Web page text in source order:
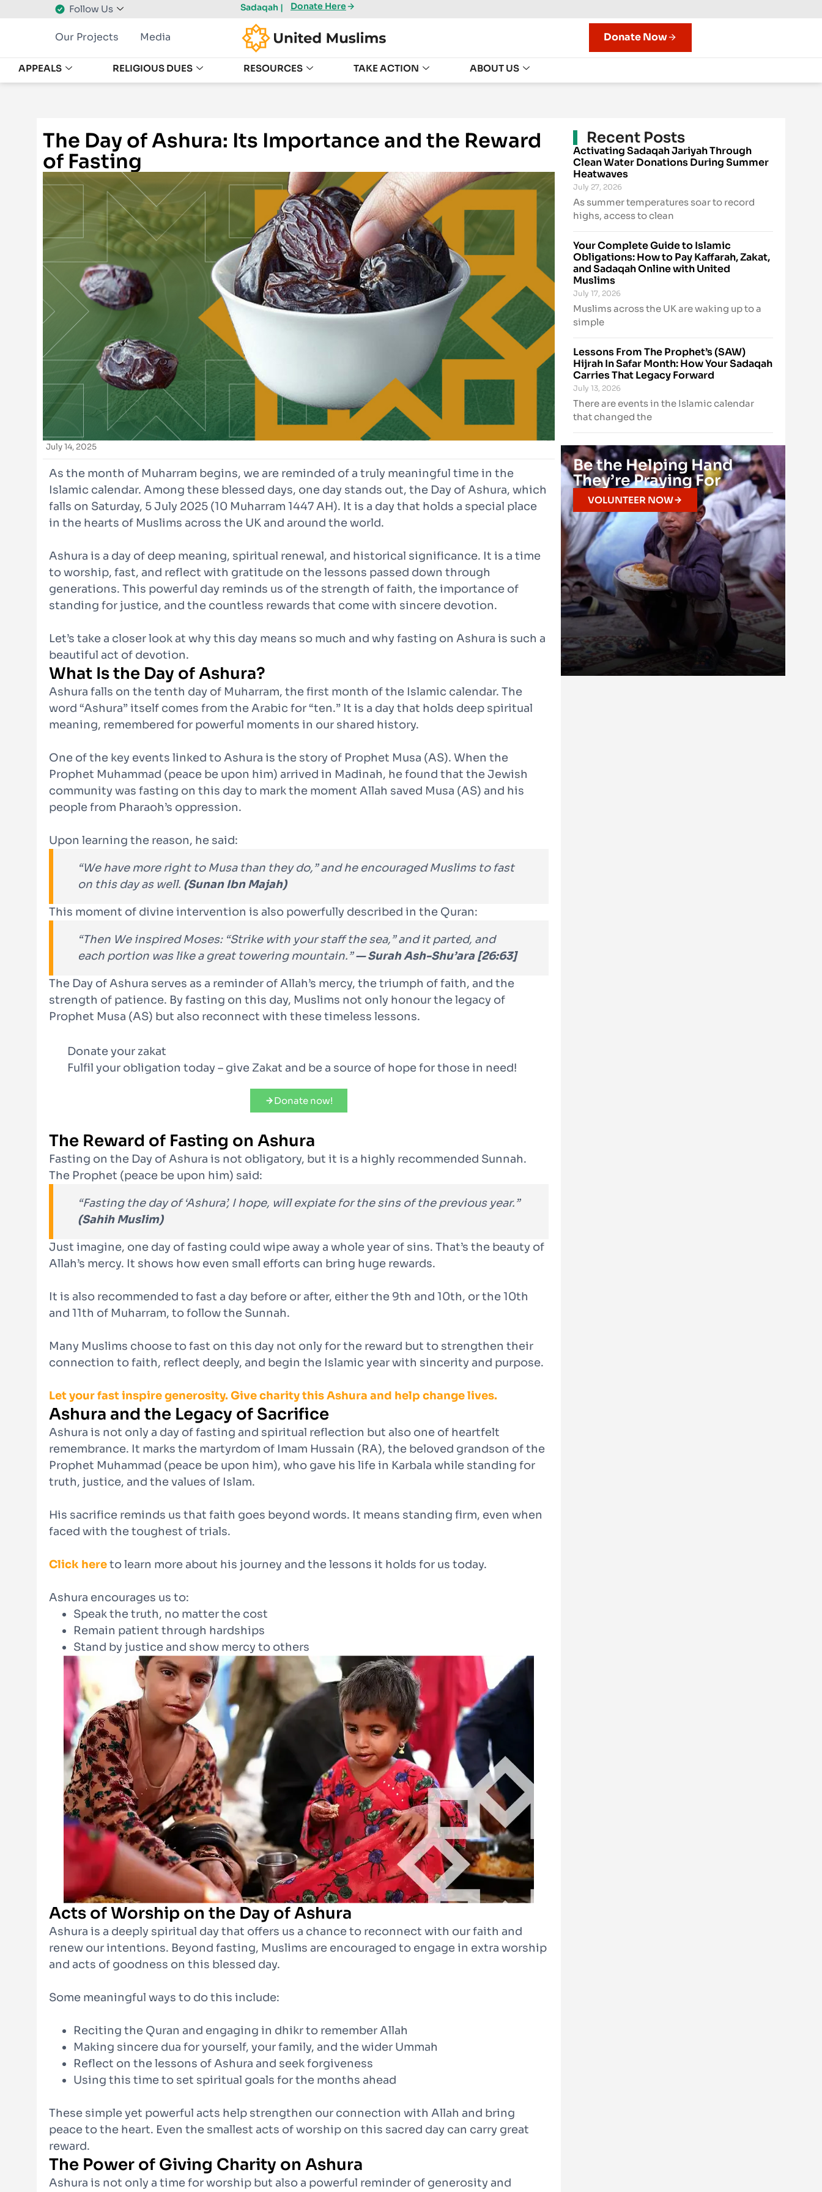
Follow Us Sadaqah | Donate Here
Our Projects Media Donate Now
APPEALS RELIGIOUS DUES RESOURCES TAKE ACTION ABOUT US
The Day of Ashura: Its Importance and the Reward
of Fasting
July 14, 2025
As the month of Muharram begins, we are reminded of a truly meaningful time in the
Islamic calendar. Among these blessed days, one day stands out, the Day of Ashura, which
falls on Saturday, 5 July 2025 (10 Muharram 1447 AH). It is a day that holds a special place
in the hearts of Muslims across the UK and around the world.
Ashura is a day of deep meaning, spiritual renewal, and historical significance. It is a time
to worship, fast, and reflect with gratitude on the lessons passed down through
generations. This powerful day reminds us of the strength of faith, the importance of
standing for justice, and the countless rewards that come with sincere devotion.
Let’s take a closer look at why this day means so much and why fasting on Ashura is such a
beautiful act of devotion.
What Is the Day of Ashura?
Ashura falls on the tenth day of Muharram, the first month of the Islamic calendar. The
word “Ashura” itself comes from the Arabic for “ten.” It is a day that holds deep spiritual
meaning, remembered for powerful moments in our shared history.
One of the key events linked to Ashura is the story of Prophet Musa (AS). When the
Prophet Muhammad (peace be upon him) arrived in Madinah, he found that the Jewish
community was fasting on this day to mark the moment Allah saved Musa (AS) and his
people from Pharaoh’s oppression.
Upon learning the reason, he said:
“We have more right to Musa than they do,” and he encouraged Muslims to fast
on this day as well. (Sunan Ibn Majah)
This moment of divine intervention is also powerfully described in the Quran:
“Then We inspired Moses: “Strike with your staff the sea,” and it parted, and
each portion was like a great towering mountain.”— Surah Ash-Shu’ara [26:63]
The Day of Ashura serves as a reminder of Allah’s mercy, the triumph of faith, and the
strength of patience. By fasting on this day, Muslims not only honour the legacy of
Prophet Musa (AS) but also reconnect with these timeless lessons.
Donate your zakat
Fulfil your obligation today – give Zakat and be a source of hope for those in need!
Donate now!
The Reward of Fasting on Ashura
Fasting on the Day of Ashura is not obligatory, but it is a highly recommended Sunnah.
The Prophet (peace be upon him) said:
“Fasting the day of ‘Ashura’, I hope, will expiate for the sins of the previous year.”
(Sahih Muslim)
Just imagine, one day of fasting could wipe away a whole year of sins. That’s the beauty of
Allah’s mercy. It shows how even small efforts can bring huge rewards.
It is also recommended to fast a day before or after, either the 9th and 10th, or the 10th
and 11th of Muharram, to follow the Sunnah.
Many Muslims choose to fast on this day not only for the reward but to strengthen their
connection to faith, reflect deeply, and begin the Islamic year with sincerity and purpose.
Let your fast inspire generosity. Give charity this Ashura and help change lives.
Ashura and the Legacy of Sacrifice
Ashura is not only a day of fasting and spiritual reflection but also one of heartfelt
remembrance. It marks the martyrdom of Imam Hussain (RA), the beloved grandson of the
Prophet Muhammad (peace be upon him), who gave his life in Karbala while standing for
truth, justice, and the values of Islam.
His sacrifice reminds us that faith goes beyond words. It means standing firm, even when
faced with the toughest of trials.
Click hereto learn more about his journey and the lessons it holds for us today.
Ashura encourages us to:
Speak the truth, no matter the cost
Remain patient through hardships
Stand by justice and show mercy to others
Acts of Worship on the Day of Ashura
Ashura is a deeply spiritual day that offers us a chance to reconnect with our faith and
renew our intentions. Beyond fasting, Muslims are encouraged to engage in extra worship
and acts of goodness on this blessed day.
Some meaningful ways to do this include:
Reciting the Quran and engaging in dhikr to remember Allah
Making sincere dua for yourself, your family, and the wider Ummah
Reflect on the lessons of Ashura and seek forgiveness
Using this time to set spiritual goals for the months ahead
These simple yet powerful acts help strengthen our connection with Allah and bring
peace to the heart. Even the smallest acts of worship on this sacred day can carry great
reward.
The Power of Giving Charity on Ashura
Ashura is not only a time for worship but also a powerful reminder of generosity and
Recent Posts
Activating Sadaqah Jariyah Through
Clean Water Donations During Summer
Heatwaves
July 27, 2026
As summer temperatures soar to record
highs, access to clean
Your Complete Guide to Islamic
Obligations: How to Pay Kaffarah, Zakat,
and Sadaqah Online with United
Muslims
July 17, 2026
Muslims across the UK are waking up to a
simple
Lessons From The Prophet’s (SAW)
Hijrah In Safar Month: How Your Sadaqah
Carries That Legacy Forward
July 13, 2026
There are events in the Islamic calendar
that changed the
Be the Helping Hand
They’re Praying For
VOLUNTEER NOW